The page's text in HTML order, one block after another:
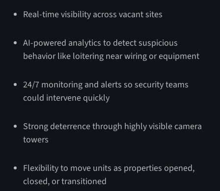
Real-time visibility across vacant sites
AI-powered analytics to detect suspicious
behavior like loitering near wiring or equipment
24/7 monitoring and alerts so security teams
could intervene quickly
Strong deterrence through highly visible camera
towers
Flexibility to move units as properties opened,
closed, or transitioned